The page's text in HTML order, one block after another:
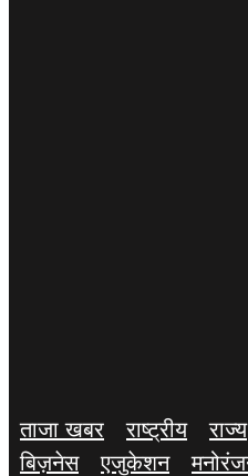
ताजा खबर राष्ट्रीय राज्य
बिज़नेस
एजुकेशन